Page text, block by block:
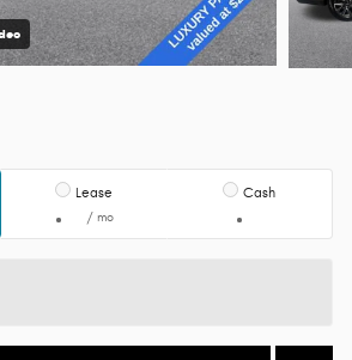
Lease
/ mo
Cash